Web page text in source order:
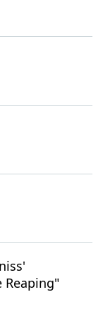
Reaping"